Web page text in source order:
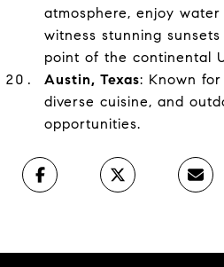
atmosphere, enjoy
witness stunning
point of the continental
Austin, Texas: Known
diverse cuisine, and
opportunities.